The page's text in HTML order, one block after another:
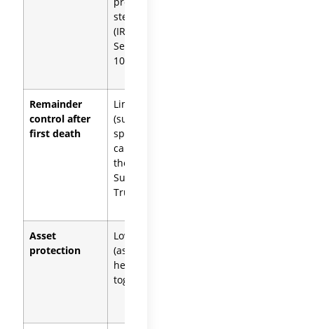
step up
(IRC
Section
1014(b)(6))
Remainder
control after
first death
Limited
(surviving
spouse
can amend
the
Survivor’s
Trust)
Asset
protection
Lower
(assets
held
together)